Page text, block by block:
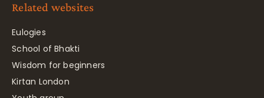
Related websites
Eulogies
School of Bhakti
Wisdom for beginners
Kirtan London